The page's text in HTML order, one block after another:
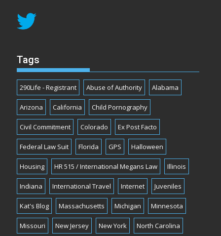
Tags
290Life - Registrant Abuse of Authority Alabama
Arizona California Child Pornography
Civil Commitment Colorado Ex Post Facto
Federal Law Suit Florida GPS Halloween
Housing HR 515 / International Megans Law Illinois
Indiana International Travel Internet Juveniles
Kat's Blog Massachusetts Michigan Minnesota
Missouri New Jersey New York North Carolina